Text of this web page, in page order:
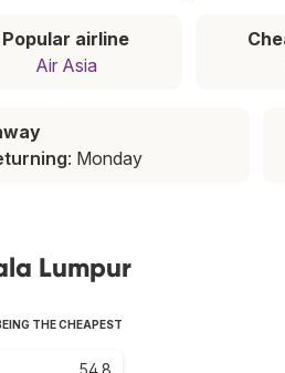
Popular airline
Air Asia
: Monday
Lumpur
THE CHEAPEST